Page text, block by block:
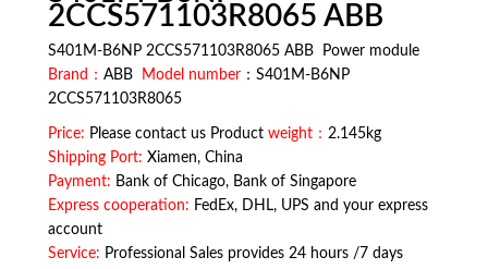
2CCS571103R8065 ABB
S401M-B6NP 2CCS571103R8065 ABB Power module
Brand： ABB Model number ：S401M-B6NP
2CCS571103R8065
Price: Please contact us Product weight： 2.145kg
Shipping Port: Xiamen, China
Payment: Bank of Chicago, Bank of Singapore
Express cooperation: FedEx, DHL, UPS and your express
account
Service: Professional Sales provides 24 hours /7 days